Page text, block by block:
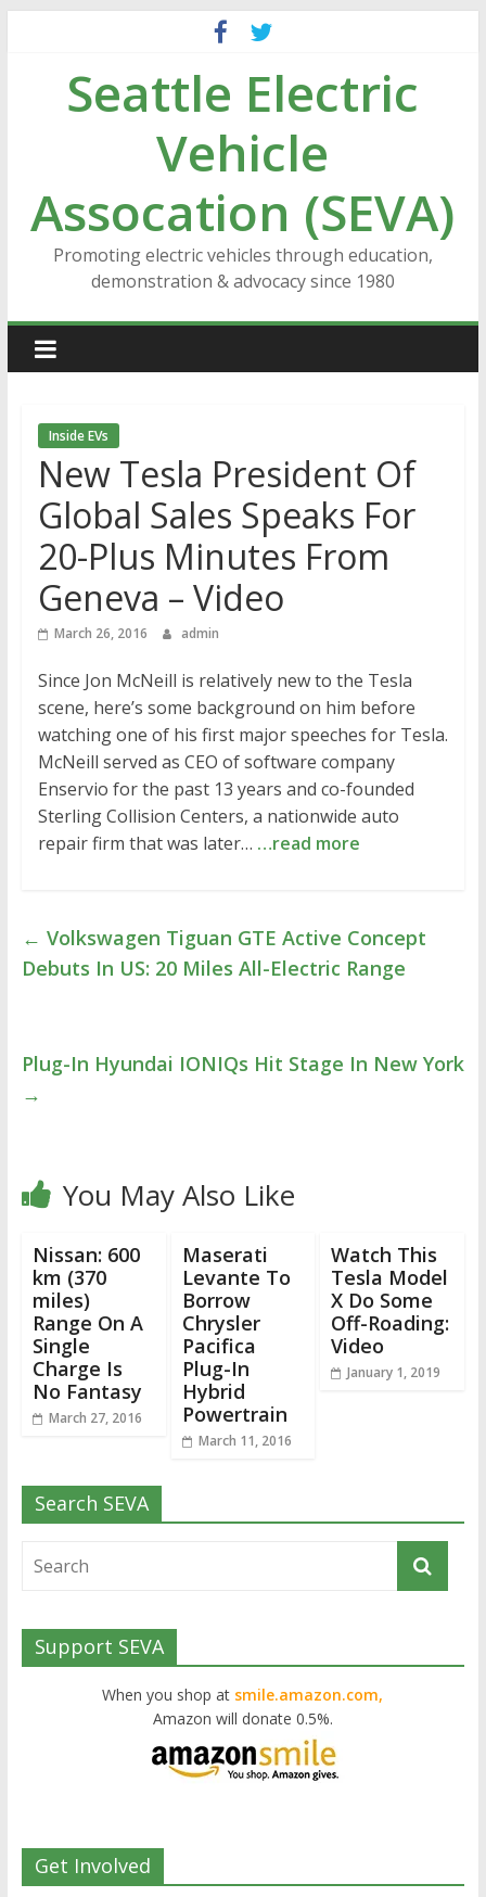
contentSeattle Electric
Vehicle
Assocation (SEVA)
Promoting electric vehicles through education,
demonstration & advocacy since 1980
Inside EVs
New Tesla President Of
Global Sales Speaks For
20-Plus Minutes From
Geneva – Video
March 26, 2016 admin
Since Jon McNeill is relatively new to the Tesla
scene, here’s some background on him before
watching one of his first major speeches for Tesla.
McNeill served as CEO of software company
Enservio for the past 13 years and co-founded
Sterling Collision Centers, a nationwide auto
repair firm that was later… …read more
← Volkswagen Tiguan GTE Active Concept
Debuts In US: 20 Miles All-Electric Range
Plug-In Hyundai IONIQs Hit Stage In New York
→
You May Also Like
Nissan: 600
km (370
miles)
Range On A
Single
Charge Is
No Fantasy
March 27, 2016
Maserati
Levante To
Borrow
Chrysler
Pacifica
Plug-In
Hybrid
Powertrain
March 11, 2016
Watch This
Tesla Model
X Do Some
Off-Roading:
Video
January 1, 2019
Search SEVA
Support SEVA
When you shop at smile.amazon.com,
Amazon will donate 0.5%.
Get Involved